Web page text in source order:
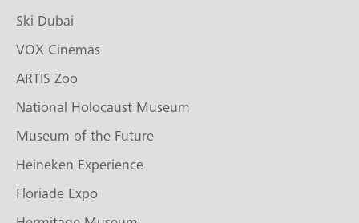
Ski Dubai
VOX Cinemas
ARTIS Zoo
National Holocaust Museum
Museum of the Future
Heineken Experience
Floriade Expo